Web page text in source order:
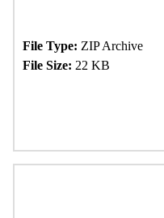
File Type: ZIP Archive
File Size: 22 KB